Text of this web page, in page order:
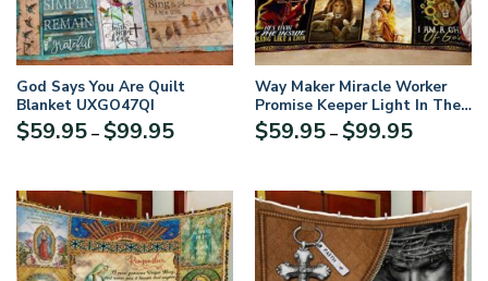
God Says You Are Quilt
Blanket UXGO47QI
$59.95 – $99.95Price
through
$99.95
Way Maker Miracle Worker
Promise Keeper Light In The
Darkness Jesus Quilt Blanket
$59.95 – $99.95Price
through
$99.95